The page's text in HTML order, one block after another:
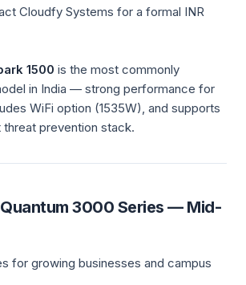
Cloudfy Systems for a formal INR
1500 is the most commonly
in India — strong performance for
WiFi option (1535W), and supports
threat prevention stack.
3000 Series — Mid-
for growing businesses and campus